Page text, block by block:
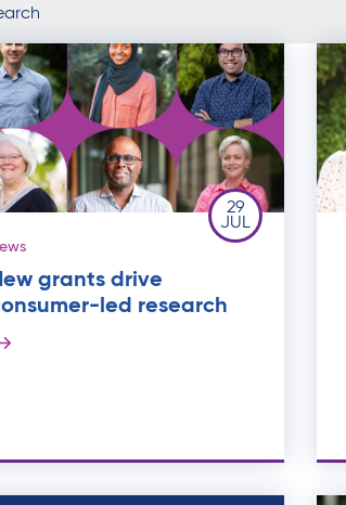
29
JUL
grants drive
led research